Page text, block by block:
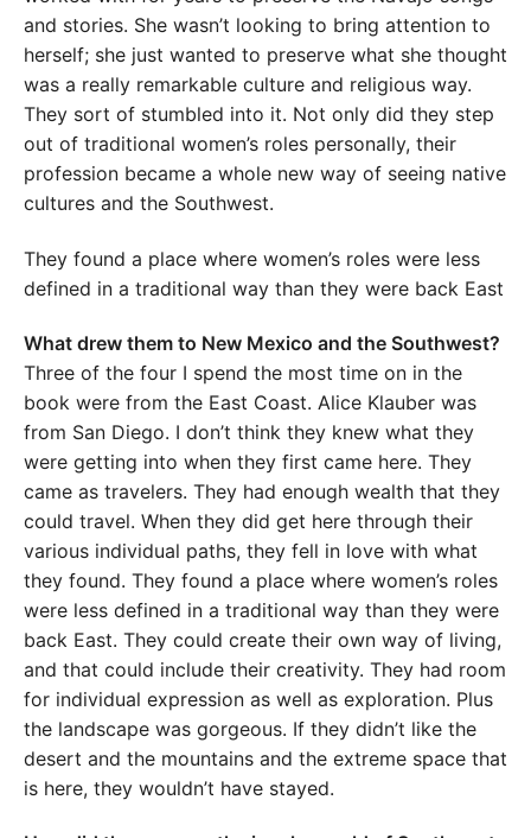
and stories. She wasn’t looking to bring attention to
herself; she just wanted to preserve what she thought
was a really remarkable culture and religious way.
They sort of stumbled into it. Not only did they step
out of traditional women’s roles personally, their
profession became a whole new way of seeing native
cultures and the Southwest.
They found a place where women’s roles were less
defined in a traditional way than they were back East
What drew them to New Mexico and the Southwest?
Three of the four I spend the most time on in the
book were from the East Coast. Alice Klauber was
from San Diego. I don’t think they knew what they
were getting into when they first came here. They
came as travelers. They had enough wealth that they
could travel. When they did get here through their
various individual paths, they fell in love with what
they found. They found a place where women’s roles
were less defined in a traditional way than they were
back East. They could create their own way of living,
and that could include their creativity. They had room
for individual expression as well as exploration. Plus
the landscape was gorgeous. If they didn’t like the
desert and the mountains and the extreme space that
is here, they wouldn’t have stayed.